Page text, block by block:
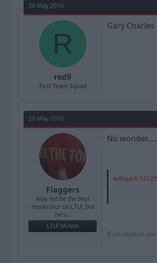
20 May 2010
R
red9
First Team Squad
Gary Charles
20 May 2010
Flaggers
May not be the best
moderator on LTLF, but
he's...
LTLF Minion
No
If you want to